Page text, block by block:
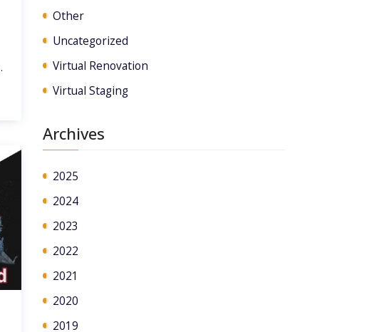
Other
Uncategorized
Virtual Renovation
Virtual Staging
Archives
2025
2024
2023
2022
2021
2020
2019